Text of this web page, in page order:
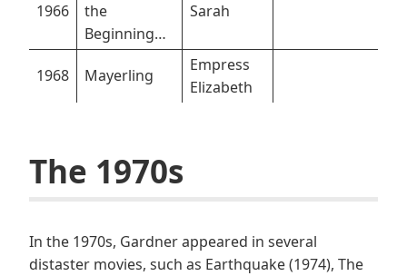
1966
the
Beginning…
Sarah
1968 Mayerling
Empress
Elizabeth
The 1970s
In the 1970s, Gardner appeared in several
distaster movies, such as Earthquake (1974), The